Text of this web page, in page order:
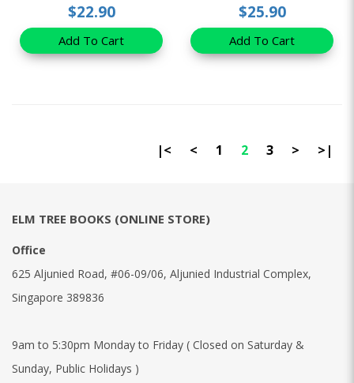
$22.90
Add To Cart
$25.90
Add To Cart
|< < 1 2 3 > >|
ELM TREE BOOKS (ONLINE STORE)
Office
625 Aljunied Road, #06-09/06, Aljunied Industrial Complex,
Singapore 389836
9am to 5:30pm Monday to Friday ( Closed on Saturday &
Sunday, Public Holidays )